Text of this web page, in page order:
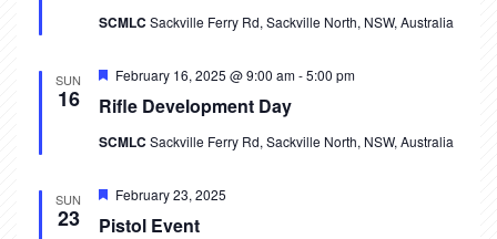
i
s
SCMLC Sackville Ferry Rd, Sackville North, NSW, Australia
SUN
16 Rifle Development Day
Featured
February 16, 2025 @ 9:00 am-5:00 pm
SCMLC Sackville Ferry Rd, Sackville North, NSW, Australia
SUN
23 Pistol Event
Featured
February 23, 2025